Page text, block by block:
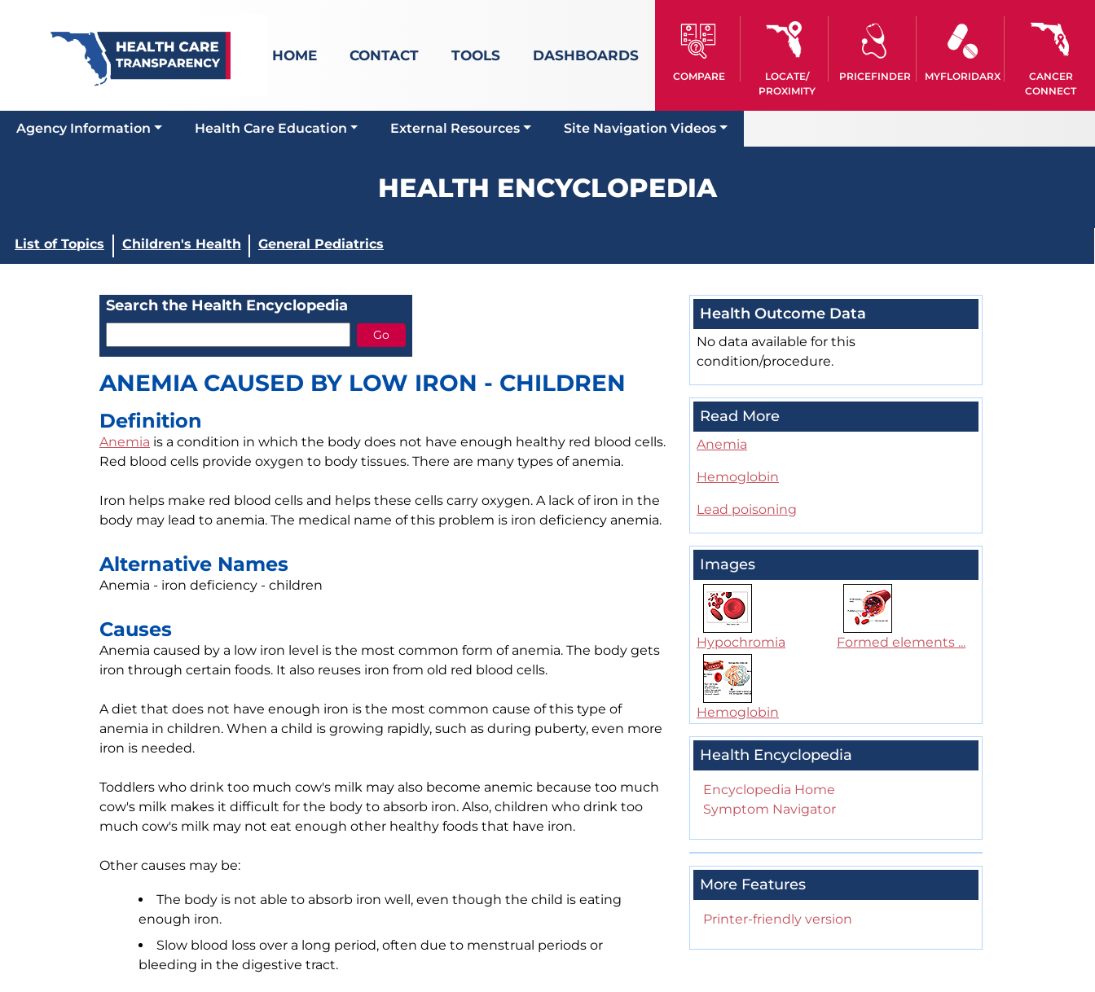
HOME CONTACT TOOLS DASHBOARDS
COMPARE
LOCATE/
PROXIMITY
PRICEFINDER MYFLORIDARX
CANCER
CONNECT
Agency Information Health Care Education External Resources Site Navigation Videos
HEALTH ENCYCLOPEDIA
List of Topics Children's Health General Pediatrics
Search the Health Encyclopedia
ANEMIA CAUSED BY LOW IRON - CHILDREN
Definition
Anemia is a condition in which the body does not have enough healthy red blood cells.
Red blood cells provide oxygen to body tissues. There are many types of anemia.
Iron helps make red blood cells and helps these cells carry oxygen. A lack of iron in the
body may lead to anemia. The medical name of this problem is iron deficiency anemia.
Alternative Names
Anemia - iron deficiency - children
Causes
Anemia caused by a low iron level is the most common form of anemia. The body gets
iron through certain foods. It also reuses iron from old red blood cells.
A diet that does not have enough iron is the most common cause of this type of
anemia in children. When a child is growing rapidly, such as during puberty, even more
iron is needed.
Toddlers who drink too much cow's milk may also become anemic because too much
cow's milk makes it difficult for the body to absorb iron. Also, children who drink too
much cow's milk may not eat enough other healthy foods that have iron.
Other causes may be:
The body is not able to absorb iron well, even though the child is eating
enough iron.
Slow blood loss over a long period, often due to menstrual periods or
bleeding in the digestive tract.
Health Outcome Data
No data available for this
condition/procedure.
Read More
Anemia
Hemoglobin
Lead poisoning
Images
Hypochromia Formed elements ...
Hemoglobin
Health Encyclopedia
Encyclopedia Home
Symptom Navigator
More Features
Printer-friendly version